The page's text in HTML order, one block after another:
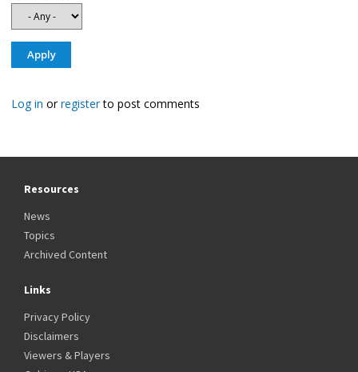
Log in orregisterto post comments
Resources
News
Topics
Archived Content
Links
Privacy Policy
Disclaimers
Viewers & Players